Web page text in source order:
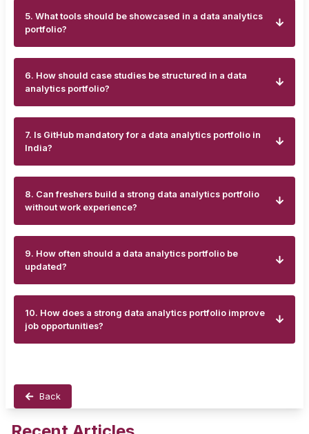
5. What tools should be showcased in a data analytics
portfolio?
6. How should case studies be structured in a data
analytics portfolio?
7. Is GitHub mandatory for a data analytics portfolio in
India?
8. Can freshers build a strong data analytics portfolio
without work experience?
9. How often should a data analytics portfolio be
updated?
10. How does a strong data analytics portfolio improve
job opportunities?
Back